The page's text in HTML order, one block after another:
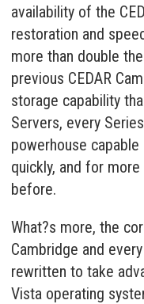
availability of the
restoration and
more than double
previous CEDAR
storage capability
Servers, every
powerhouse
quickly, and for
before.
What?s more, the
Cambridge and
rewritten to take
Vista operating